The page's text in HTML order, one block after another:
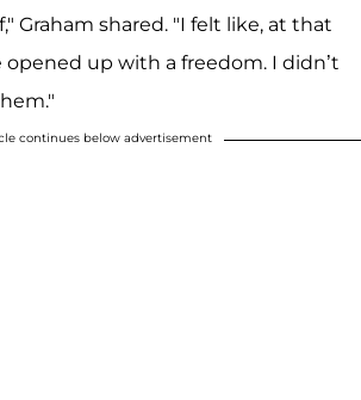
Graham shared. "I felt like, at that
up with a freedom. I didn’t
continues below advertisement